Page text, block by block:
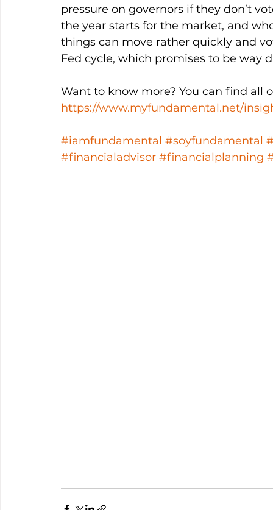
pressure on governors if they don’t
the year starts for the market, and
things can move rather quickly and
Fed cycle, which promises to be way
Want to know more? You can find all
https://www.myfundamental.net/
#iamfundamental #soyfundamental
#financialadvisor #financialplanning